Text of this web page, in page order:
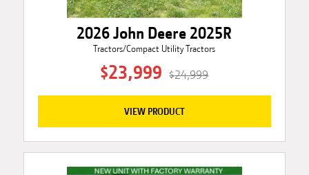
2026 John Deere 2025R
Tractors/Compact Utility Tractors
$23,999 $24,999
VIEW PRODUCT